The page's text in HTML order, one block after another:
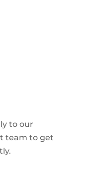
to our
team to get